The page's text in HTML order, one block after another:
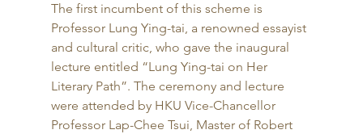
The first incumbent of this scheme is
Professor Lung Ying-tai, a renowned essayist
and cultural critic, who gave the inaugural
lecture entitled “Lung Ying-tai on Her
Literary Path”. The ceremony and lecture
were attended by HKU Vice-Chancellor
Professor Lap-Chee Tsui, Master of Robert